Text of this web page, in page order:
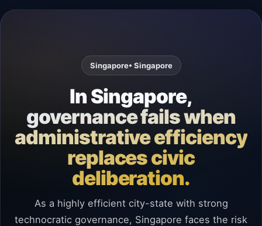
Singapore• Singapore
In Singapore,
governance fails when
administrative efficiency
replaces civic
deliberation.
As a highly efficient city-state with strong
technocratic governance, Singapore faces the risk